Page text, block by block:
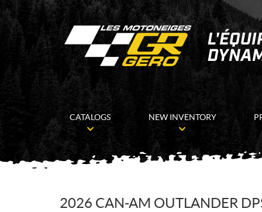
CATALOGS NEW INVENTORY
2026 CAN-AM OUTLANDER